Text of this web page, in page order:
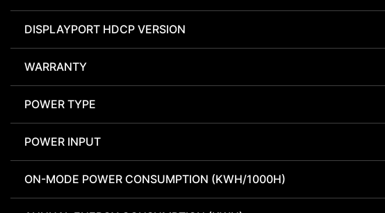
DISPLAYPORT HDCP VERSION
WARRANTY
POWER TYPE
POWER INPUT
ON-MODE POWER CONSUMPTION (KWH/1000H)